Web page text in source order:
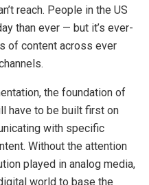
reach. People in the US
than ever — but it’s ever-
of content across ever
the foundation of
have to be built first on
with specific
Without the attention
played in analog media,
world to base the